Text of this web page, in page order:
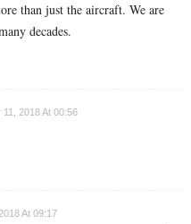
than just the aircraft. We are
decades.
11, 2018 At 00:56
At 09:17